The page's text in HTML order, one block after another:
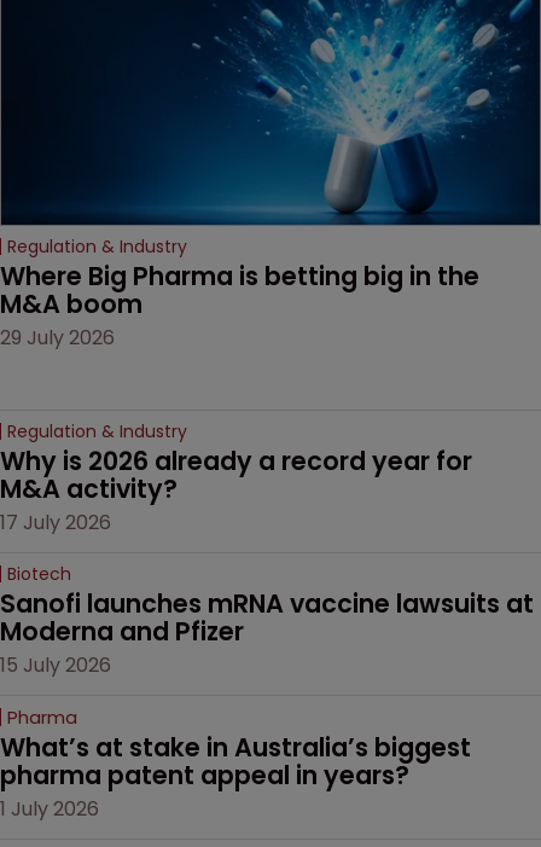
Regulation & Industry
Where Big Pharma is betting big in the
M&A boom
29 July 2026
Regulation & Industry
Why is 2026 already a record year for
M&A activity?
17 July 2026
Biotech
Sanofi launches mRNA vaccine lawsuits at
Moderna and Pfizer
15 July 2026
Pharma
What’s at stake in Australia’s biggest
pharma patent appeal in years?
1 July 2026